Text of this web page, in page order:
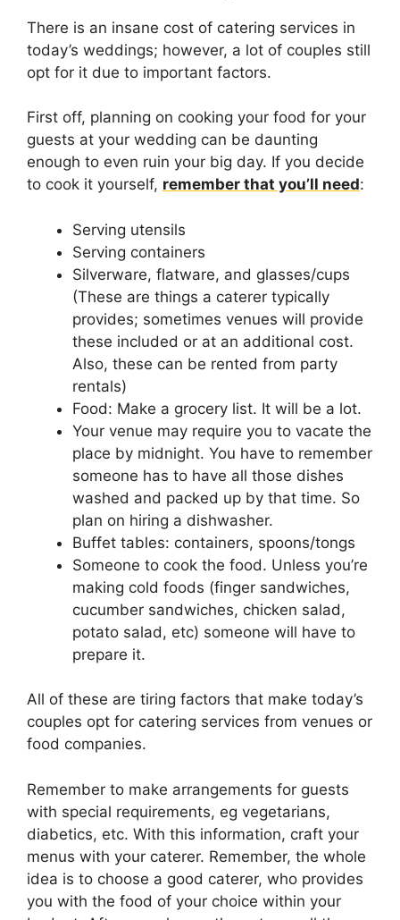
There is an insane cost of catering services in
today’s weddings; however, a lot of couples still
opt for it due to important factors.
First off, planning on cooking your food for your
guests at your wedding can be daunting
enough to even ruin your big day. If you decide
to cook it yourself, remember that you’ll need:
Serving utensils
Serving containers
Silverware, flatware, and glasses/cups
(These are things a caterer typically
provides; sometimes venues will provide
these included or at an additional cost.
Also, these can be rented from party
rentals)
Food: Make a grocery list. It will be a lot.
Your venue may require you to vacate the
place by midnight. You have to remember
someone has to have all those dishes
washed and packed up by that time. So
plan on hiring a dishwasher.
Buffet tables: containers, spoons/tongs
Someone to cook the food. Unless you’re
making cold foods (finger sandwiches,
cucumber sandwiches, chicken salad,
potato salad, etc) someone will have to
prepare it.
All of these are tiring factors that make today’s
couples opt for catering services from venues or
food companies.
Remember to make arrangements for guests
with special requirements, eg vegetarians,
diabetics, etc. With this information, craft your
menus with your caterer. Remember, the whole
idea is to choose a good caterer, who provides
you with the food of your choice within your